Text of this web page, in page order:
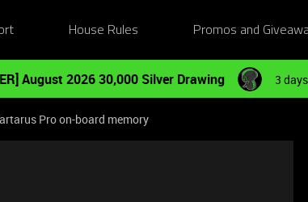
House Rules Promos and
August 2026 30,000 Silver Drawing 3
Pro on-board memory